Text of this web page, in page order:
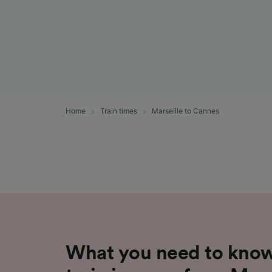
Home Train times Marseille to Cannes
What you need to